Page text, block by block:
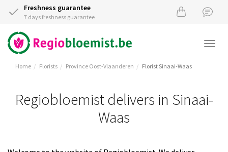
Freshness guarantee
7 days freshness guarantee
Home Florists Province Oost-Vlaanderen Florist Sinaai-Waas
Regiobloemist delivers in Sinaai-
Waas